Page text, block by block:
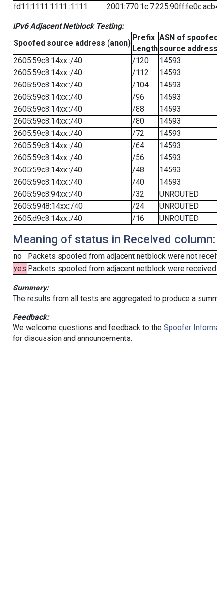
fd11:1111:1111::1111
IPv6 Adjacent Netblock Testing:
Spoofed source address (anon)
Prefix
Length
ASN of
source address
2605:59c8:14xx::/40
/120
14593
2605:59c8:14xx::/40
/112
14593
2605:59c8:14xx::/40
/104
14593
2605:59c8:14xx::/40
/96
14593
2605:59c8:14xx::/40
/88
14593
2605:59c8:14xx::/40
/80
14593
2605:59c8:14xx::/40
/72
14593
2605:59c8:14xx::/40
/64
14593
2605:59c8:14xx::/40
/56
14593
2605:59c8:14xx::/40
/48
14593
2605:59c8:14xx::/40
/40
14593
2605:59c8:94xx::/40
/32
UNROUTED
2605:5948:14xx::/40
/24
UNROUTED
2605:d9c8:14xx::/40
/16 UNROUTED
Meaning of status in Received column:
no
Packets spoofed from adjacent netblock were not
yes Packets spoofed from adjacent netblock were
Summary:
The results from all tests are aggregated to produce a
Feedback:
We welcome questions and feedback to the Spoofer
for discussion and announcements.